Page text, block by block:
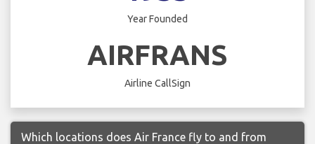
Year Founded
AIRFRANS
Airline CallSign
Which locations does Air France fly to and from